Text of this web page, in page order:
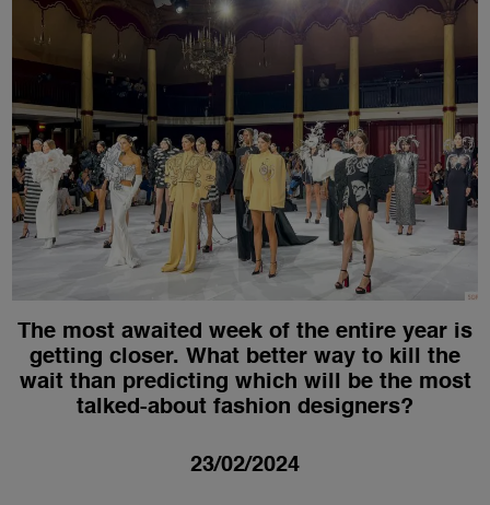
Community
Enjoy the City
The Firenze School
The most awaited week of the entire year is
getting closer. What better way to kill the
wait than predicting which will be the most
talked-about fashion designers?
23/02/2024